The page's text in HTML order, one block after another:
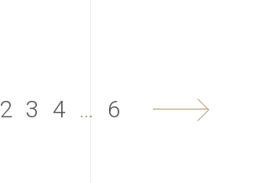
2 3 4 … 6